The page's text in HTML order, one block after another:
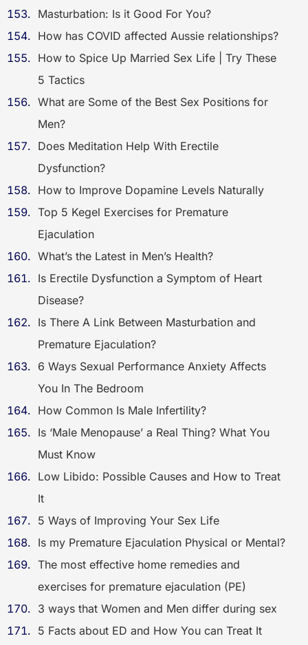
Masturbation: Is it Good For You?
How has COVID affected Aussie relationships?
How to Spice Up Married Sex Life | Try These
5 Tactics
What are Some of the Best Sex Positions for
Men?
Does Meditation Help With Erectile
Dysfunction?
How to Improve Dopamine Levels Naturally
Top 5 Kegel Exercises for Premature
Ejaculation
What’s the Latest in Men’s Health?
Is Erectile Dysfunction a Symptom of Heart
Disease?
Is There A Link Between Masturbation and
Premature Ejaculation?
6 Ways Sexual Performance Anxiety Affects
You In The Bedroom
How Common Is Male Infertility?
Is ‘Male Menopause’ a Real Thing? What You
Must Know
Low Libido: Possible Causes and How to Treat
It
5 Ways of Improving Your Sex Life
Is my Premature Ejaculation Physical or Mental?
The most effective home remedies and
exercises for premature ejaculation (PE)
3 ways that Women and Men differ during sex
5 Facts about ED and How You can Treat It